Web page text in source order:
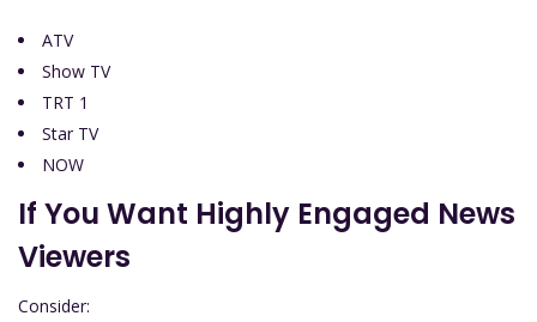
ATV
Show TV
TRT 1
Star TV
NOW
If You Want Highly Engaged News
Viewers
Consider: